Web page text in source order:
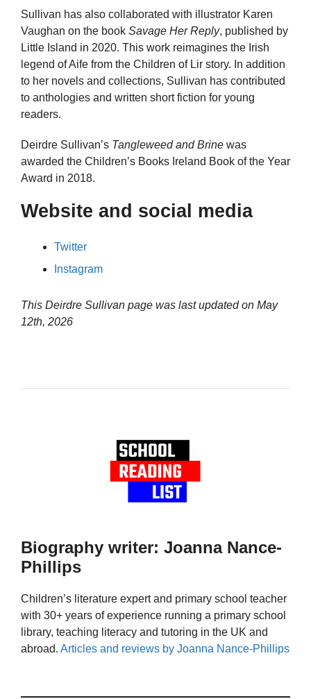
Sullivan has also collaborated with illustrator Karen
Vaughan on the book Savage Her Reply, published by
Little Island in 2020. This work reimagines the Irish
legend of Aife from the Children of Lir story. In addition
to her novels and collections, Sullivan has contributed
to anthologies and written short fiction for young
readers.
Deirdre Sullivan’s Tangleweed and Brine was
awarded the Children’s Books Ireland Book of the Year
Award in 2018.
Website and social media
Twitter
Instagram
This Deirdre Sullivan page was last updated on May
12th, 2026
Biography writer: Joanna Nance-
Phillips
Children’s literature expert and primary school teacher
with 30+ years of experience running a primary school
library, teaching literacy and tutoring in the UK and
abroad. Articles and reviews by Joanna Nance-Phillips